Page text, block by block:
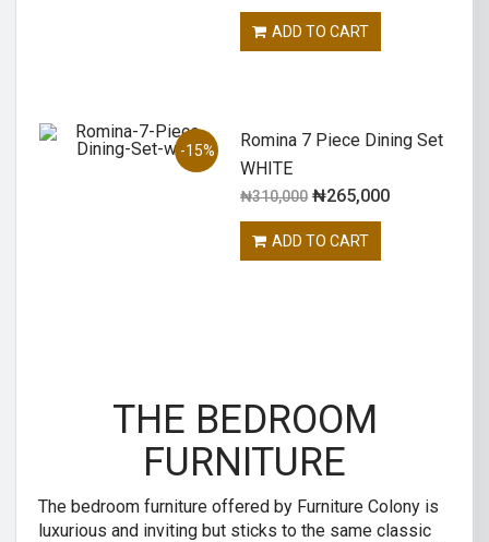
ADD TO CART
-15%
Romina 7 Piece Dining Set
WHITE
₦310,000 ₦265,000
ADD TO CART
THE BEDROOM
FURNITURE
The bedroom furniture offered by Furniture Colony is
luxurious and inviting but sticks to the same classic